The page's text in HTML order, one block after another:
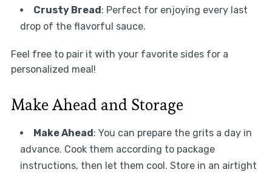
Crusty Bread: Perfect for enjoying every last
drop of the flavorful sauce.
Feel free to pair it with your favorite sides for a
personalized meal!
Make Ahead and Storage
Make Ahead: You can prepare the grits a day in
advance. Cook them according to package
instructions, then let them cool. Store in an airtight